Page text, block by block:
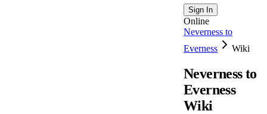
Sign In
Online
Neverness to
Everness
Wiki
Neverness to
Everness
Wiki